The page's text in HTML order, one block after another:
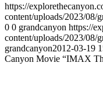
https://
content/uploads/2023/08/
0 0 grandcanyon https://
content/uploads/2023/08/
grandcanyon2012-03-19
Canyon Movie “IMAX